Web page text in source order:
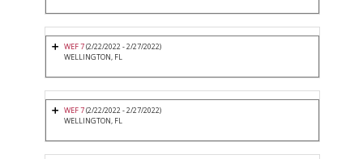
WEF 7(2/22/2022 - 2/27/2022)
WELLINGTON, FL
WEF 7(2/22/2022 - 2/27/2022)
WELLINGTON, FL